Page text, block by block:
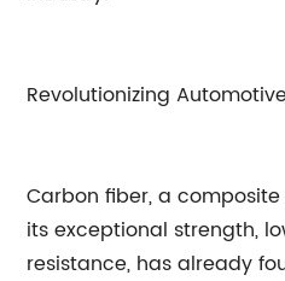
Revolutionizing
Carbon fiber, a
its exceptional strength,
resistance, has already